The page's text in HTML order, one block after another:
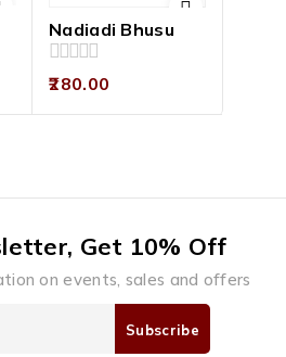
Nadiadi Bhusu
0
of
280.00
Get 10% Off
on events, sales and offers